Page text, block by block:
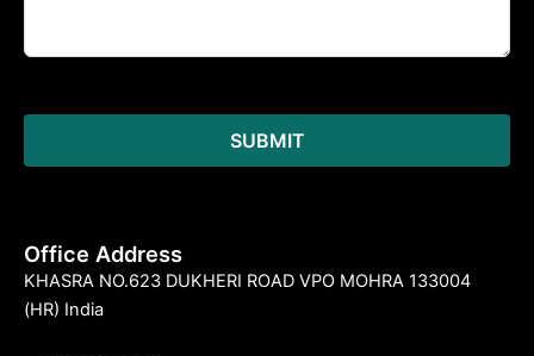
Office Address
KHASRA NO.623 DUKHERI ROAD VPO MOHRA 133004
(HR) India